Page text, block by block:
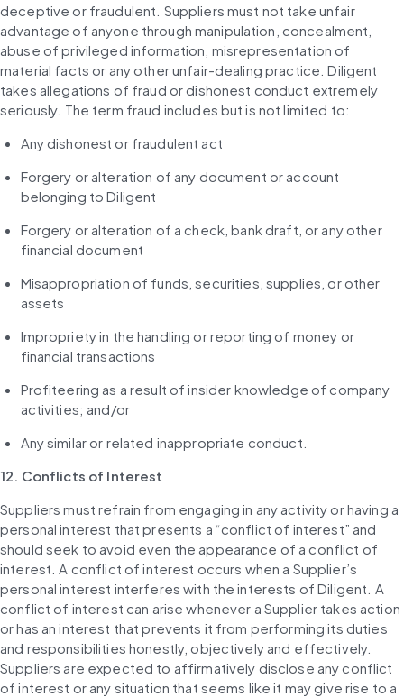
deceptive or fraudulent. Suppliers must not take unfair
advantage of anyone through manipulation, concealment,
abuse of privileged information, misrepresentation of
material facts or any other unfair-dealing practice. Diligent
takes allegations of fraud or dishonest conduct extremely
seriously. The term fraud includes but is not limited to:
Any dishonest or fraudulent act
Forgery or alteration of any document or account
belonging to Diligent
Forgery or alteration of a check, bank draft, or any other
financial document
Misappropriation of funds, securities, supplies, or other
assets
Impropriety in the handling or reporting of money or
financial transactions
Profiteering as a result of insider knowledge of company
activities; and/or
Any similar or related inappropriate conduct.
12. Conflicts of Interest
Suppliers must refrain from engaging in any activity or having a
personal interest that presents a “conflict of interest” and
should seek to avoid even the appearance of a conflict of
interest. A conflict of interest occurs when a Supplier’s
personal interest interferes with the interests of Diligent. A
conflict of interest can arise whenever a Supplier takes action
or has an interest that prevents it from performing its duties
and responsibilities honestly, objectively and effectively.
Suppliers are expected to affirmatively disclose any conflict
of interest or any situation that seems like it may give rise to a